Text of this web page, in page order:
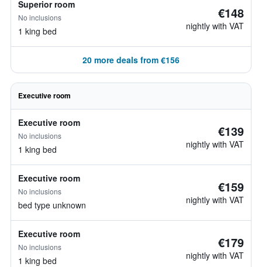
Superior room
No inclusions
1 king bed
€148
nightly with VAT
20 more deals from €156
Executive room
Executive room
No inclusions
1 king bed
€139
nightly with VAT
Executive room
No inclusions
bed type unknown
€159
nightly with VAT
Executive room
No inclusions
1 king bed
€179
nightly with VAT